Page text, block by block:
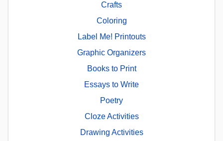
Crafts
Coloring
Label Me! Printouts
Graphic Organizers
Books to Print
Essays to Write
Poetry
Cloze Activities
Drawing Activities